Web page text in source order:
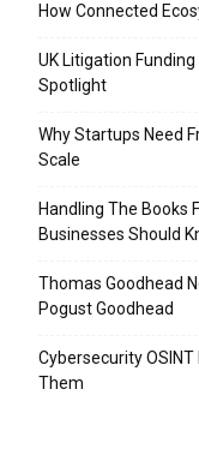
How Connected
UK Litigation
Spotlight
Why Startups Need
Scale
Handling The Books
Businesses Should
Thomas Goodhead
Pogust Goodhead
Cybersecurity
Them